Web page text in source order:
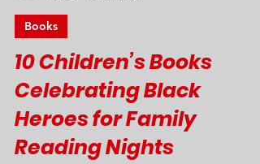
Joao Nsita
Feb 9
9 min read